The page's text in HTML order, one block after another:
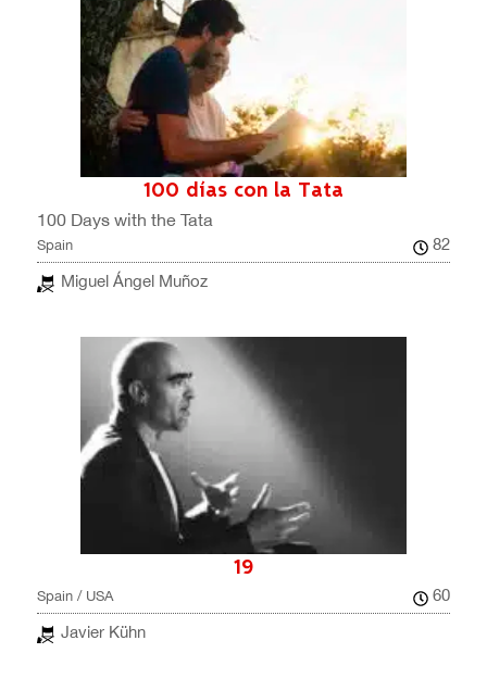
100 días con la Tata
100 Days with the Tata
Spain
82
Miguel Ángel Muñoz
19
Spain / USA
60
Javier Kühn